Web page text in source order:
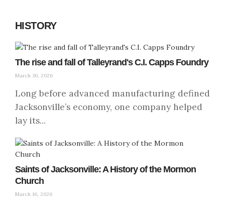
HISTORY
The rise and fall of Talleyrand's C.I. Capps Foundry
March 30, 2026
Long before advanced manufacturing defined
Jacksonville’s economy, one company helped
lay its...
Saints of Jacksonville: A History of the Mormon
Church
March 16, 2026